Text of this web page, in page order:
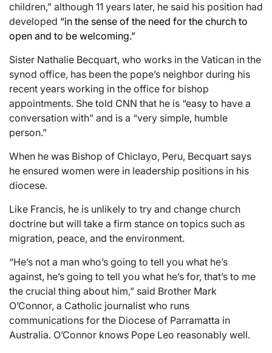
children,” although 11 years later, he said his position had
developed “in the sense of the need for the church to
open and to be welcoming.”
Sister Nathalie Becquart, who works in the Vatican in the
synod office, has been the pope’s neighbor during his
recent years working in the office for bishop
appointments. She told CNN that he is “easy to have a
conversation with” and is a “very simple, humble
person.”
When he was Bishop of Chiclayo, Peru, Becquart says
he ensured women were in leadership positions in his
diocese.
Like Francis, he is unlikely to try and change church
doctrine but will take a firm stance on topics such as
migration, peace, and the environment.
“He’s not a man who’s going to tell you what he’s
against, he’s going to tell you what he’s for, that’s to me
the crucial thing about him,” said Brother Mark
O’Connor, a Catholic journalist who runs
communications for the Diocese of Parramatta in
Australia. O’Connor knows Pope Leo reasonably well.